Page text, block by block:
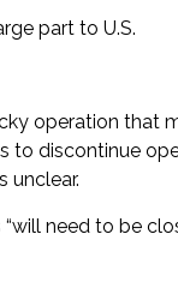
part to U.S.
operation that
to discontinue
unclear.
need to be